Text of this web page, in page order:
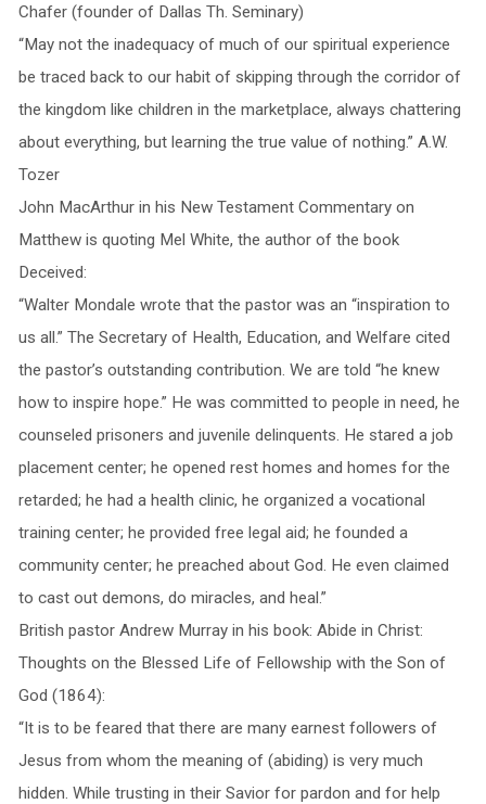
Chafer (founder of Dallas Th. Seminary)
“May not the inadequacy of much of our spiritual experience
be traced back to our habit of skipping through the corridor of
the kingdom like children in the marketplace, always chattering
about everything, but learning the true value of nothing.” A.W.
Tozer
John MacArthur in his New Testament Commentary on
Matthew is quoting Mel White, the author of the book
Deceived:
“Walter Mondale wrote that the pastor was an “inspiration to
us all.” The Secretary of Health, Education, and Welfare cited
the pastor’s outstanding contribution. We are told “he knew
how to inspire hope.” He was committed to people in need, he
counseled prisoners and juvenile delinquents. He stared a job
placement center; he opened rest homes and homes for the
retarded; he had a health clinic, he organized a vocational
training center; he provided free legal aid; he founded a
community center; he preached about God. He even claimed
to cast out demons, do miracles, and heal.”
British pastor Andrew Murray in his book: Abide in Christ:
Thoughts on the Blessed Life of Fellowship with the Son of
God (1864):
“It is to be feared that there are many earnest followers of
Jesus from whom the meaning of (abiding) is very much
hidden. While trusting in their Savior for pardon and for help